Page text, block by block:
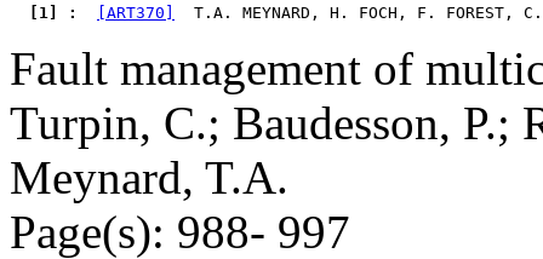
  [1] :
[ART370]
T.A. MEYNARD, H. FOCH, F. FOREST,
Fault management of
Turpin, C.; Baudesson, P.;
Meynard, T.A.
Page(s): 988- 997